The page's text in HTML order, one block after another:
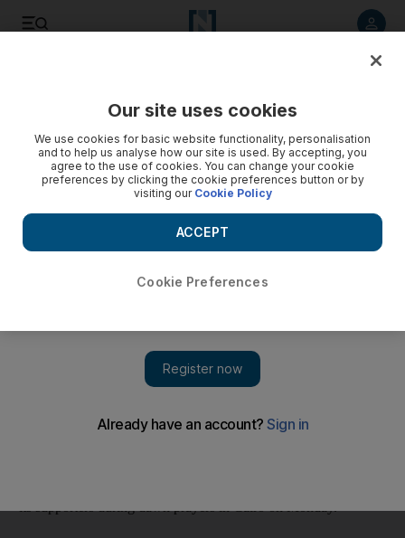
Egypt's interim president sets election timetable
Adly Al Mansour issues a decree setting a timetable for a
referendum on an amended constitution and then for
parliamentary elections by early February.
CAIRO // Egypt's interim leader vowed fresh elections by early
next year after 51 people, mostly supporters of ousted president
Mohammed Morsi, were killed outside Cairo military barracks
Our site uses cookies
We use cookies for basic website functionality, personalisation
and to help us analyse how our site is used. By accepting, you
agree to the use of cookies. You can change your cookie
preferences by clicking the cookie preferences button or by
visiting our Cookie Policy
Cookie Preferences
ACCEPT